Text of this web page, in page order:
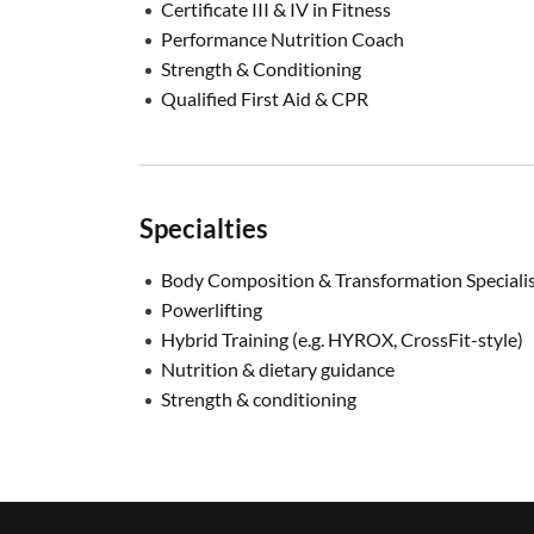
Certificate III & IV in Fitness
Performance Nutrition Coach
Strength & Conditioning
Qualified First Aid & CPR
Specialties
Body Composition & Transformation
Powerlifting
Hybrid Training (e.g. HYROX, CrossFit-style)
Nutrition & dietary guidance
Strength & conditioning